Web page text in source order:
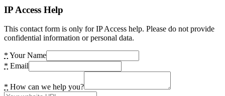
IP Access Help
This contact form is only for IP Access help. Please do not provide
confidential information or personal data.
* Your Name
* Email
* How can we help you?